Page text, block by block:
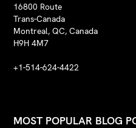
16800 Route
Trans-Canada
Montreal, QC, Canada
H9H 4M7
+1-514-624-4422
MOST POPULAR BLOG